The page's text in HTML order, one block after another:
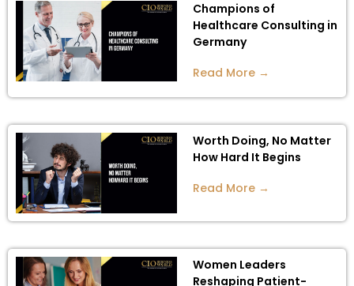
Champions of
Healthcare Consulting in
Germany
Read More →
Worth Doing, No Matter
How Hard It Begins
Read More →
Women Leaders
Reshaping Patient-